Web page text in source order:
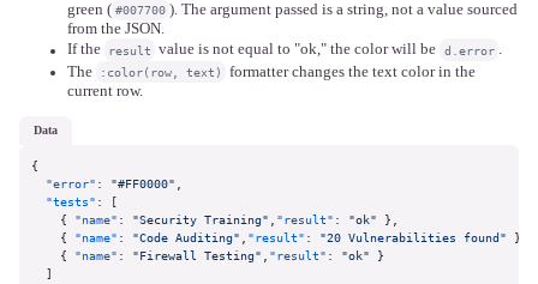
green ( #007700 ). The argument passed is a string, not a value sourced
from the JSON.
If the result value is not equal to "ok," the color will be d.error .
The
:color(row, text)
formatter changes the text color in the
current row.
data
{
"error" : "#FF0000"
"tests" :
[
{
"name" : "Security Training" "result" : "ok" }
{
"name" : "Code Auditing" "result" : "20 Vulnerabilities found" }
{
"name" : "Firewall Testing" "result" : "ok"
}
]